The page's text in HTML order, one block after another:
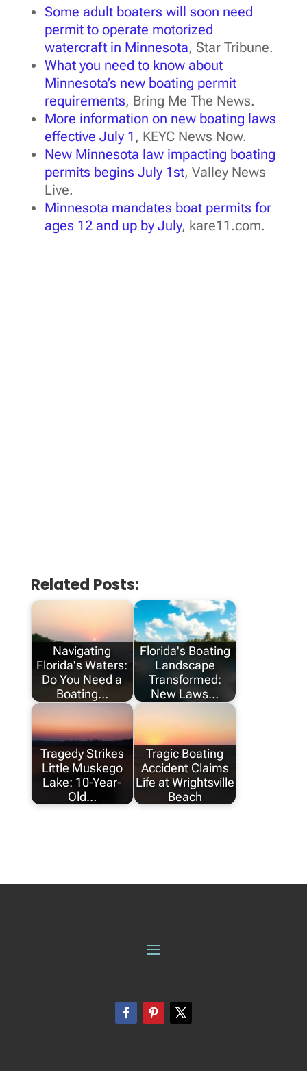
Some adult boaters will soon need
permit to operate motorized
watercraft in Minnesota, Star Tribune.
What you need to know about
Minnesota’s new boating permit
requirements, Bring Me The News.
More information on new boating laws
effective July 1 , KEYC News Now.
New Minnesota law impacting boating
permits begins July 1st, Valley News
Live.
Minnesota mandates boat permits for
ages 12 and up by July, kare11.com.
Related Posts:
Navigating
Florida's Waters:
Do You Need a
Boating…
Florida's Boating
Landscape
Transformed:
New Laws…
Tragedy Strikes
Little Muskego
Lake: 10-Year-
Old…
Tragic Boating
Accident Claims
Life at Wrightsville
Beach